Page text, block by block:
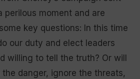
perilous moment and are
key questions: In this time
our duty and elect leaders
willing to tell the truth? Or will
danger, ignore the threats,